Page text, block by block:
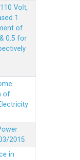
Volt,
1
of
0.5 for
of
2015
in